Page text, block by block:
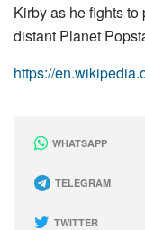
Kirby as he fights
distant Planet
https://
WHATSAPP
TELEGRAM
TWITTER